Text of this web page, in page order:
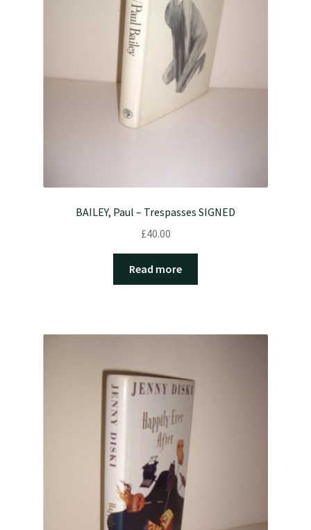
BAILEY, Paul – Trespasses SIGNED
£40.00
Read more